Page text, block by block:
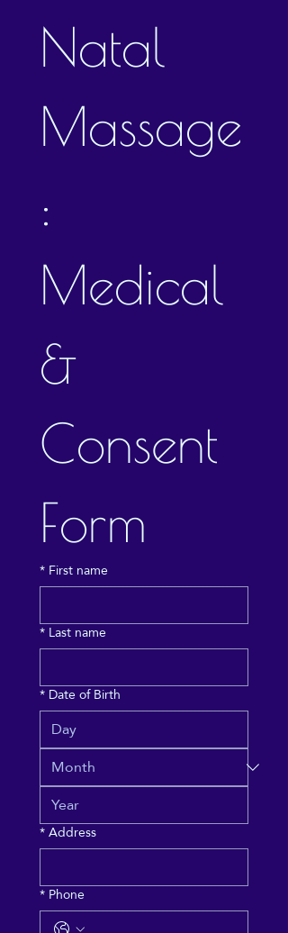
Natal
Massage
:
Medical
&
Consent
Form
*First name
*Last name
*Date of Birth
*Address
*Phone